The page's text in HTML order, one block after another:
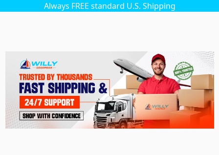
Always FREE standard U.S. Shipping